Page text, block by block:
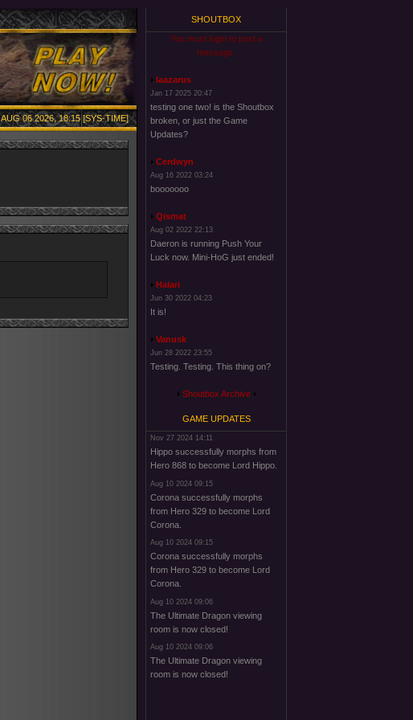
AUG 06 2026, 18:15 [SYS-TIME]
SHOUTBOX
You must login to post a
message.
laazarus
Jan 17 2025 20:47
testing one two! is the Shoutbox
broken, or just the Game
Updates?
Cerdwyn
Aug 16 2022 03:24
booooooo
Qismat
Aug 02 2022 22:13
Daeron is running Push Your
Luck now. Mini-HoG just ended!
Halari
Jun 30 2022 04:23
It is!
Vanusk
Jun 28 2022 23:55
Testing. Testing. This thing on?
Shoutbox Archive
GAME UPDATES
Nov 27 2024 14:11
Hippo successfully morphs from
Hero 868 to become Lord Hippo.
Aug 10 2024 09:15
Corona successfully morphs
from Hero 329 to become Lord
Corona.
Aug 10 2024 09:15
Corona successfully morphs
from Hero 329 to become Lord
Corona.
Aug 10 2024 09:06
The Ultimate Dragon viewing
room is now closed!
Aug 10 2024 09:06
The Ultimate Dragon viewing
room is now closed!